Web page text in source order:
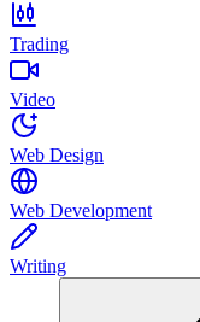
Trading
Video
Web Design
Web Development
Writing